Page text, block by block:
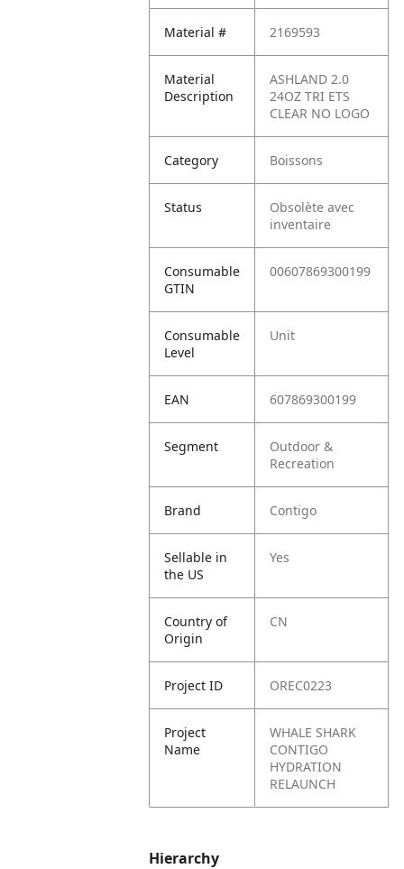
Material # 2169593
Material
Description
ASHLAND 2.0
24OZ TRI ETS
CLEAR NO LOGO
Category Boissons
Status
Obsolète avec
inventaire
Consumable
GTIN
00607869300199
Consumable
Level
Unit
EAN 607869300199
Segment
Outdoor &
Recreation
Brand Contigo
Sellable in
the US
Yes
Country of
Origin
CN
Project ID OREC0223
Project
Name
WHALE SHARK
CONTIGO
HYDRATION
RELAUNCH
Hierarchy